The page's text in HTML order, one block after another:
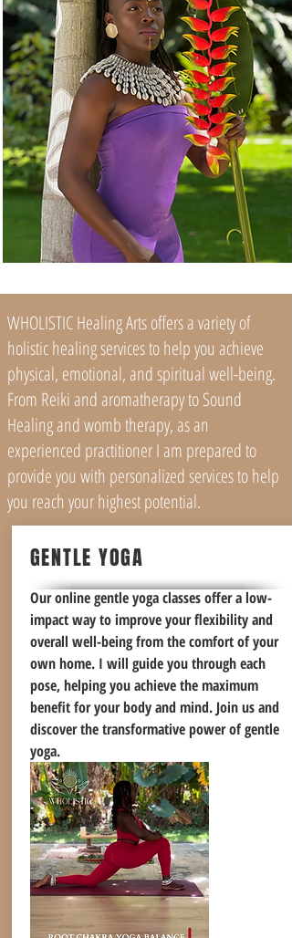
WHOLISTIC Healing Arts offers a variety of
holistic healing services to help you achieve
physical, emotional, and spiritual well-being.
From Reiki and aromatherapy to Sound
Healing and womb therapy, as an
experienced practitioner I am prepared to
provide you with personalized services to help
you reach your highest potential.
GENTLE YOGA
Our online gentle yoga classes offer a low-
impact way to improve your flexibility and
overall well-being from the comfort of your
own home. I will guide you through each
pose, helping you achieve the maximum
benefit for your body and mind. Join us and
discover the transformative power of gentle
yoga.